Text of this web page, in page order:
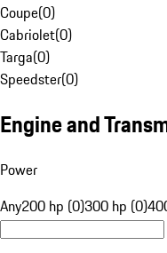
Coupe(0)
Cabriolet(0)
Targa(0)
Speedster(0)
Engine and
Power
Any200 hp (0)300 hp (0)